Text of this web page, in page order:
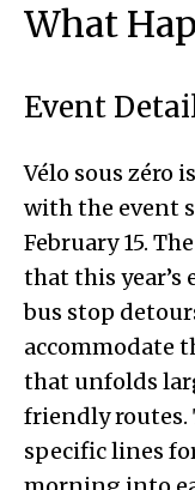
What
Event
Vélo sous zéro
with the event
February 15.
that this
bus stop
accommodate
that unfolds
friendly routes.
specific lines